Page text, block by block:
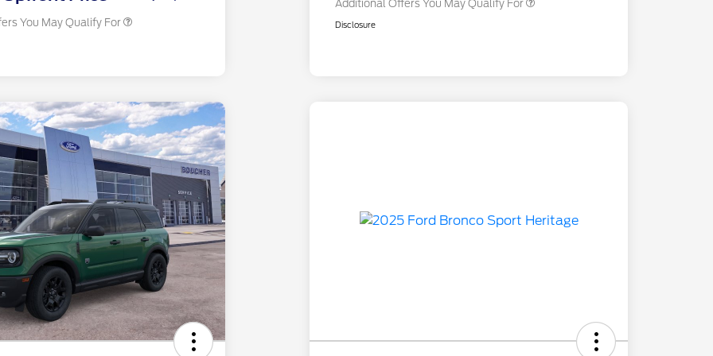
You May Qualify For
Additional Offers You May Qualify For
Disclosure